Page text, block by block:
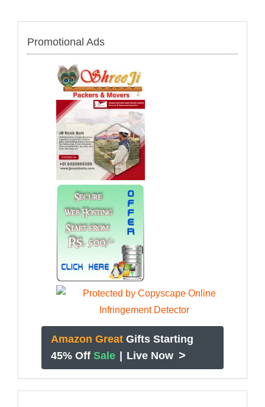
Promotional Ads
Amazon Great Gifts Starting
45% Off Sale | Live Now >